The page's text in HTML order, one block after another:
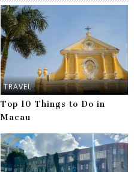
TRAVEL
Top 10 Things to Do in
Macau